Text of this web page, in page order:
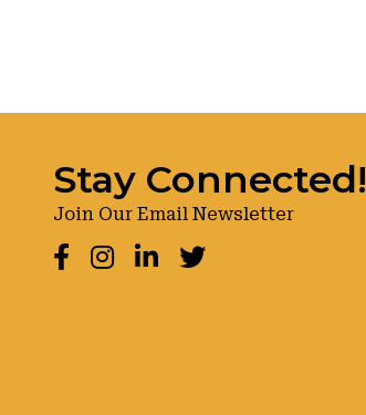
Stay Connected!
Join Our Email Newsletter
Facebook
Instagram
LinkedInTwitter